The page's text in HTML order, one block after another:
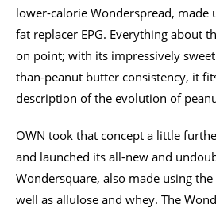
lower-calorie Wonderspread, made
fat replacer EPG. Everything about
on point; with its impressively
than-peanut butter consistency, it
description of the evolution of
OWN took that concept a little
and launched its all-new and
Wondersquare, also made using the
well as allulose and whey. The